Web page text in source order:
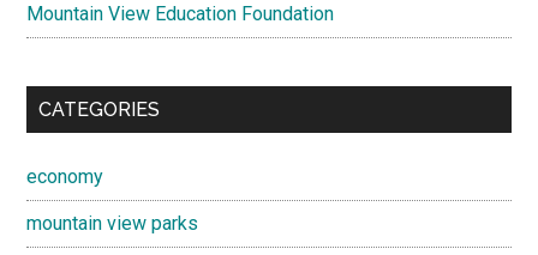
Mountain View Education Foundation
CATEGORIES
economy
mountain view parks